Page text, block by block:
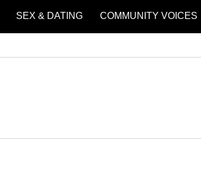
SEX & DATING COMMUNITY VOICES